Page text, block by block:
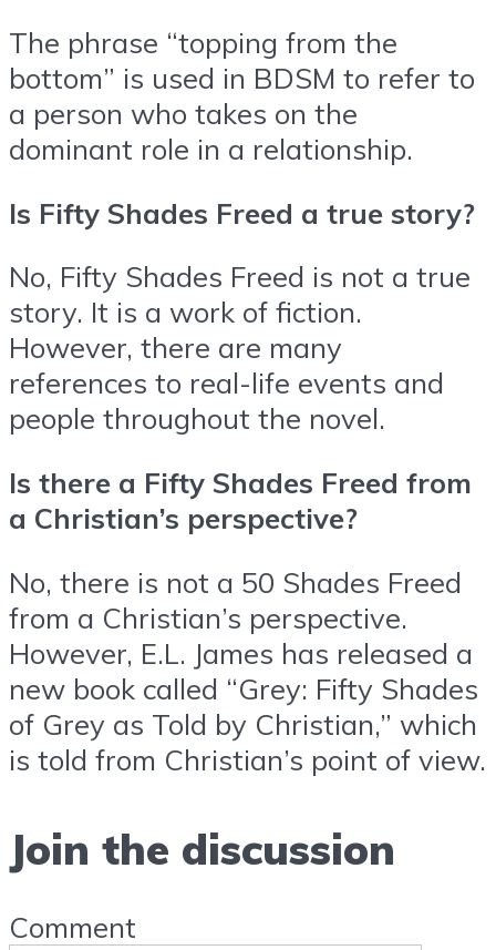
The phrase “topping from the
bottom” is used in BDSM to refer to
a person who takes on the
dominant role in a relationship.
Is Fifty Shades Freed a true story?
No, Fifty Shades Freed is not a true
story. It is a work of fiction.
However, there are many
references to real-life events and
people throughout the novel.
Is there a Fifty Shades Freed from
a Christian’s perspective?
No, there is not a 50 Shades Freed
from a Christian’s perspective.
However, E.L. James has released a
new book called “Grey: Fifty Shades
of Grey as Told by Christian,” which
is told from Christian’s point of view.
Join the discussion
Comment